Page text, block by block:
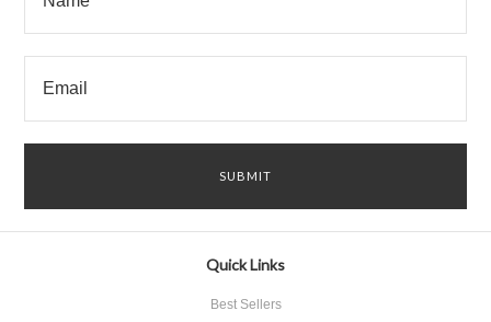
Quick Links
Best Sellers